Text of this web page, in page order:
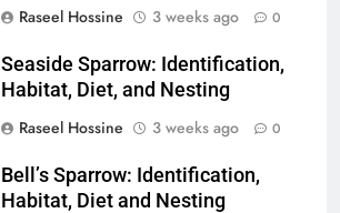
Raseel Hossine
3 weeks ago 0
Seaside Sparrow: Identification,
Habitat, Diet, and Nesting
Raseel Hossine
3 weeks ago 0
Bell’s Sparrow: Identification,
Habitat, Diet and Nesting